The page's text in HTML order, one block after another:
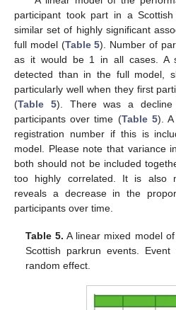
participant took part in a
similar set of highly significant
full model (Table 5). Number of
as it would be 1 in all cases. A
detected than in the full model,
particularly well when they first
(Table 5). There was a
participants over time (Table 5). A
registration number if this is
model. Please note that variance
both should not be included
too highly correlated. It is also
reveals a decrease in the
participants over time.
Table 5. A linear mixed model
Scottish parkrun events.
random effect.